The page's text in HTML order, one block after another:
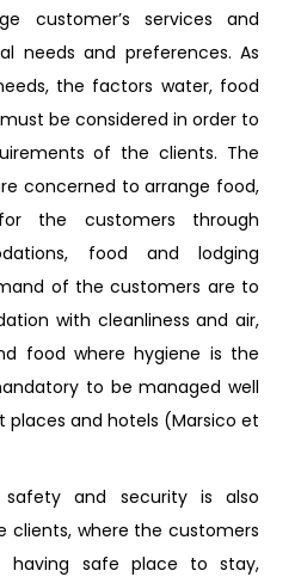
customer’s services and
needs and preferences. As
the factors water, food
be considered in order to
of the clients. The
concerned to arrange food,
the customers through
food and lodging
of the customers are to
with cleanliness and air,
food where hygiene is the
to be managed well
places and hotels (Marsico et
and security is also
clients, where the customers
having safe place to stay,